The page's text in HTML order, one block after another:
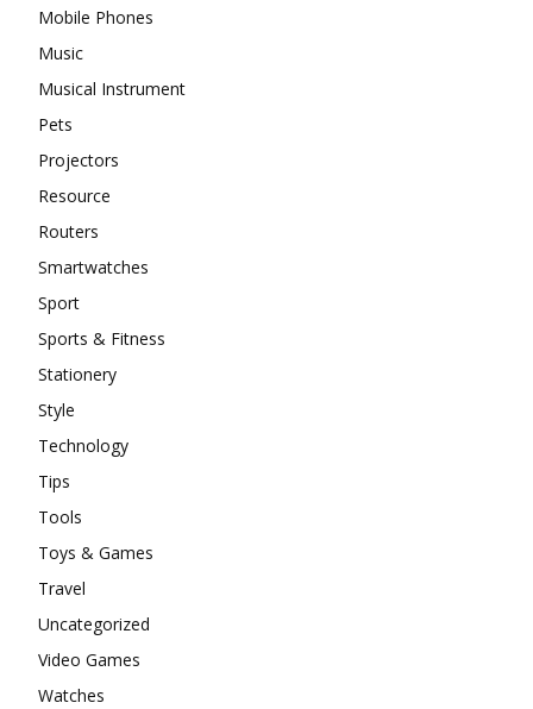
Mobile Phones
Music
Musical Instrument
Pets
Projectors
Resource
Routers
Smartwatches
Sport
Sports & Fitness
Stationery
Style
Technology
Tips
Tools
Toys & Games
Travel
Uncategorized
Video Games
Watches